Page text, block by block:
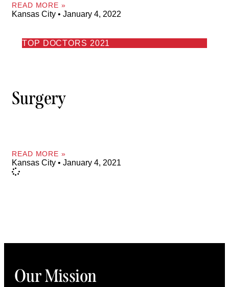
READ MORE »
Kansas City January 4, 2022
TOP DOCTORS 2021
Surgery
READ MORE »
Kansas City January 4, 2021
Our Mission